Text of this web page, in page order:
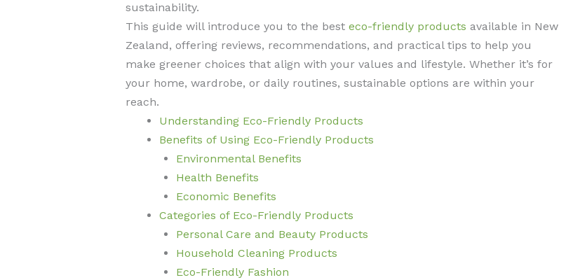
sustainability.
This guide will introduce you to the best eco-friendly products available in New
Zealand, offering reviews, recommendations, and practical tips to help you
make greener choices that align with your values and lifestyle. Whether it’s for
your home, wardrobe, or daily routines, sustainable options are within your
reach.
Understanding Eco-Friendly Products
Benefits of Using Eco-Friendly Products
Environmental Benefits
Health Benefits
Economic Benefits
Categories of Eco-Friendly Products
Personal Care and Beauty Products
Household Cleaning Products
Eco-Friendly Fashion